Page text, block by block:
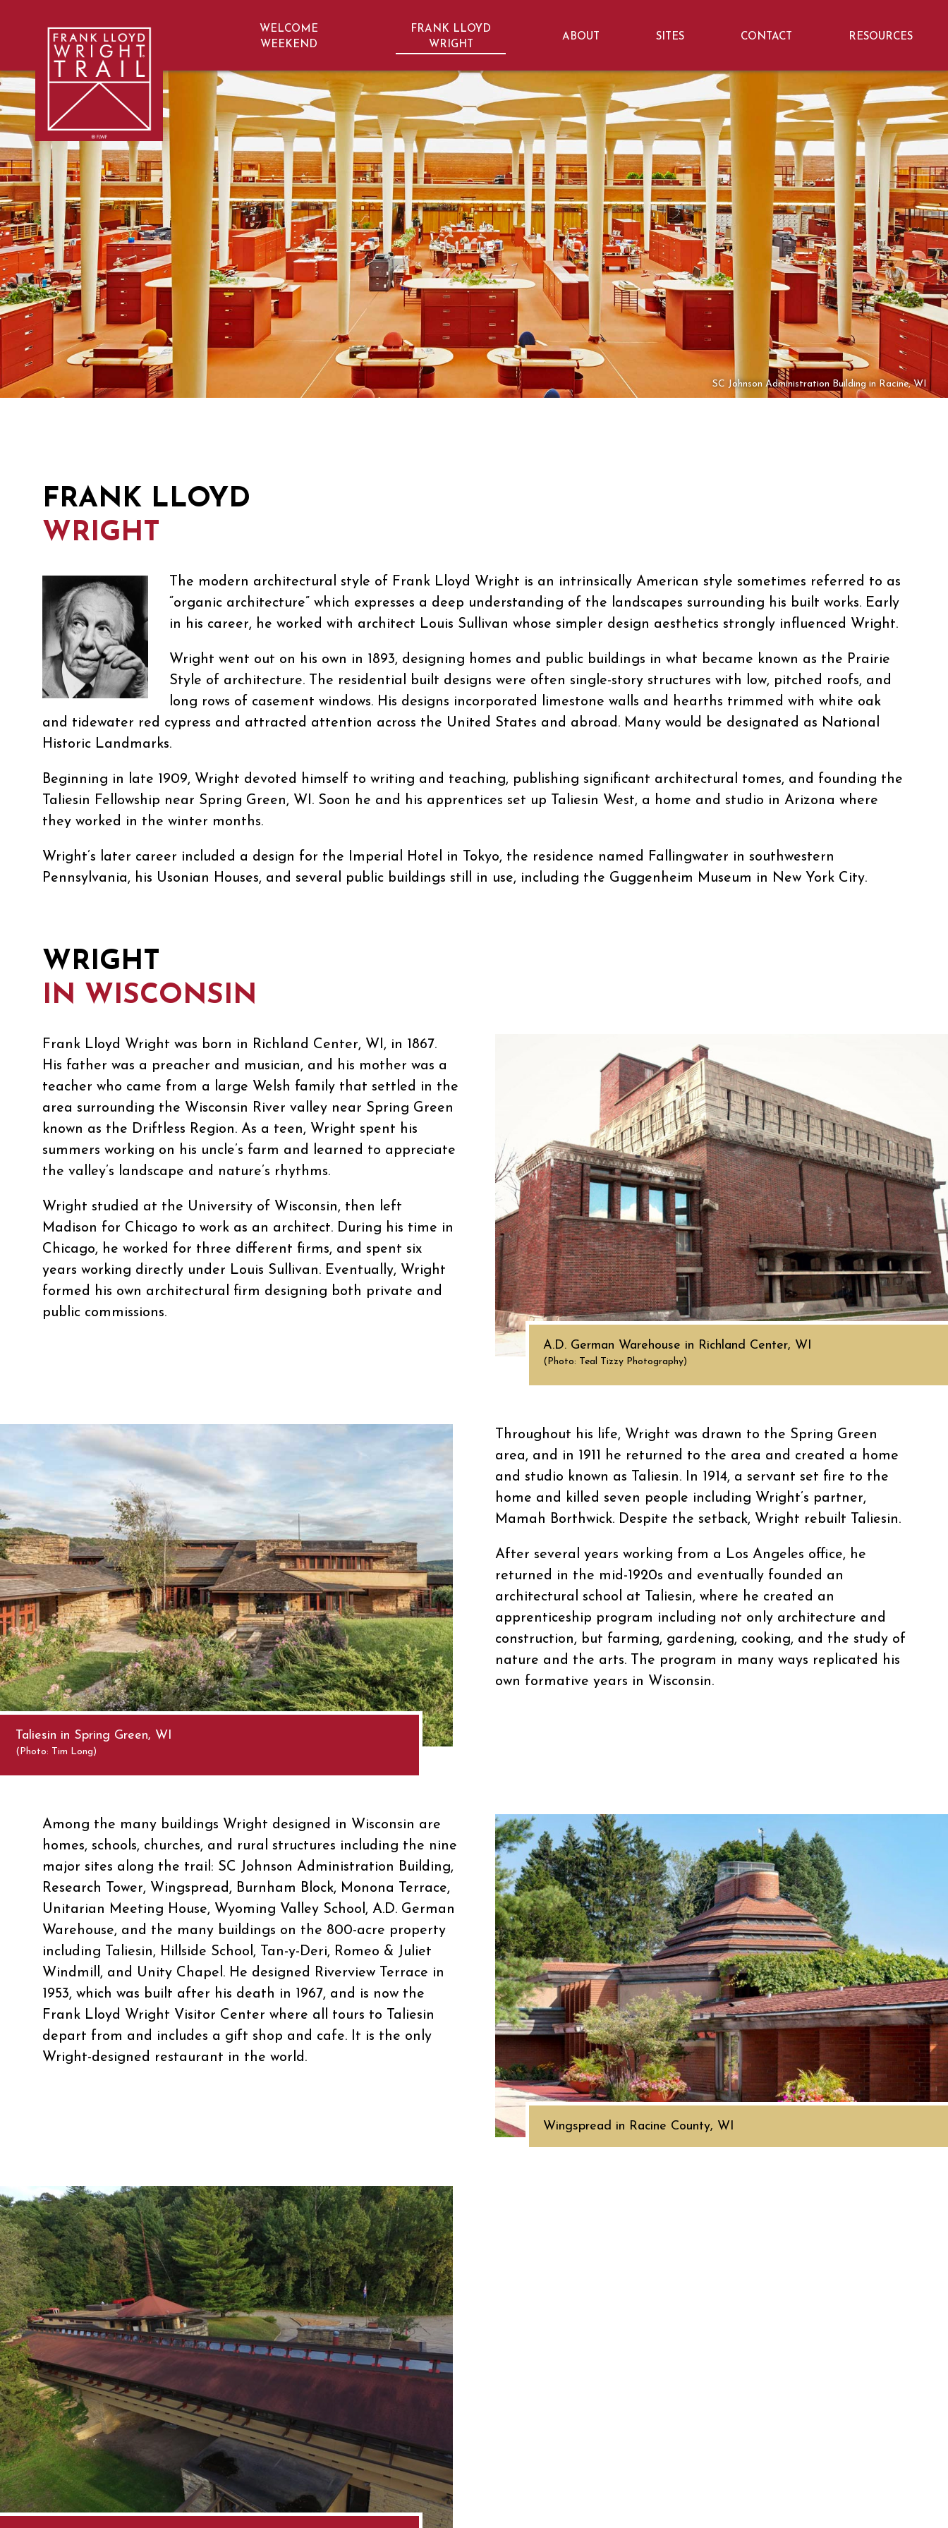
navigation
WELCOME
WEEKEND
FRANK LLOYD
WRIGHT
ABOUT SITES CONTACT RESOURCES
Frank Lloyd Wright | Frank Lloyd Wright Trail | Wisconsin
SC Johnson Administration Building in Racine, WI
FRANK LLOYD
WRIGHT
The modern architectural style of Frank Lloyd Wright is an intrinsically American style sometimes referred to as
“organic architecture” which expresses a deep understanding of the landscapes surrounding his built works. Early
in his career, he worked with architect Louis Sullivan whose simpler design aesthetics strongly influenced Wright.
Wright went out on his own in 1893, designing homes and public buildings in what became known as the Prairie
Style of architecture. The residential built designs were often single-story structures with low, pitched roofs, and
long rows of casement windows. His designs incorporated limestone walls and hearths trimmed with white oak
and tidewater red cypress and attracted attention across the United States and abroad. Many would be designated as National
Historic Landmarks.
Beginning in late 1909, Wright devoted himself to writing and teaching, publishing significant architectural tomes, and founding the
Taliesin Fellowship near Spring Green, WI. Soon he and his apprentices set up Taliesin West, a home and studio in Arizona where
they worked in the winter months.
Wright’s later career included a design for the Imperial Hotel in Tokyo, the residence named Fallingwater in southwestern
Pennsylvania, his Usonian Houses, and several public buildings still in use, including the Guggenheim Museum in New York City.
WRIGHT
IN WISCONSIN
Frank Lloyd Wright was born in Richland Center, WI, in 1867.
His father was a preacher and musician, and his mother was a
teacher who came from a large Welsh family that settled in the
area surrounding the Wisconsin River valley near Spring Green
known as the Driftless Region. As a teen, Wright spent his
summers working on his uncle’s farm and learned to appreciate
the valley’s landscape and nature’s rhythms.
Wright studied at the University of Wisconsin, then left
Madison for Chicago to work as an architect. During his time in
Chicago, he worked for three different firms, and spent six
years working directly under Louis Sullivan. Eventually, Wright
formed his own architectural firm designing both private and
public commissions.
A.D. German Warehouse in Richland Center, WI
(Photo: Teal Tizzy Photography)
Throughout his life, Wright was drawn to the Spring Green
area, and in 1911 he returned to the area and created a home
and studio known as Taliesin. In 1914, a servant set fire to the
home and killed seven people including Wright’s partner,
Mamah Borthwick. Despite the setback, Wright rebuilt Taliesin.
After several years working from a Los Angeles office, he
returned in the mid-1920s and eventually founded an
architectural school at Taliesin, where he created an
apprenticeship program including not only architecture and
construction, but farming, gardening, cooking, and the study of
nature and the arts. The program in many ways replicated his
own formative years in Wisconsin.
Taliesin in Spring Green, WI
(Photo: Tim Long)
Among the many buildings Wright designed in Wisconsin are
homes, schools, churches, and rural structures including the nine
major sites along the trail: SC Johnson Administration Building,
Research Tower, Wingspread, Burnham Block, Monona Terrace,
Unitarian Meeting House, Wyoming Valley School, A.D. German
Warehouse, and the many buildings on the 800-acre property
including Taliesin, Hillside School, Tan-y-Deri, Romeo & Juliet
Windmill, and Unity Chapel. He designed Riverview Terrace in
1953, which was built after his death in 1967, and is now the
Frank Lloyd Wright Visitor Center where all tours to Taliesin
depart from and includes a gift shop and cafe. It is the only
Wright-designed restaurant in the world.
Wingspread in Racine County, WI